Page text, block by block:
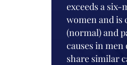
exceeds a
women and is
(normal) and
causes in
share similar